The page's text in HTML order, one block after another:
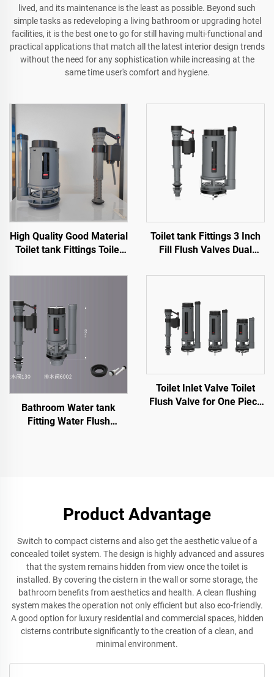
lived, and its maintenance is the least as possible. Beyond such
simple tasks as redeveloping a living bathroom or upgrading hotel
facilities, it is the best one to go for still having multi-functional and
practical applications that match all the latest interior design trends
without the need for any sophistication while increasing at the
same time user's comfort and hygiene.
High Quality Good Material
Toilet tank Fittings Toilet
Sanitary Ware WC Toilet
Toilet tank Fittings 3 Inch
Fill Flush Valves Dual
Toilet with High Quality
Bathroom Water tank
Fitting Water Flush
Toilet Inlet Valve Toilet
Flush Valve for One Piece
Product Advantage
Switch to compact cisterns and also get the aesthetic value of a
concealed toilet system. The design is highly advanced and assures
that the system remains hidden from view once the toilet is
installed. By covering the cistern in the wall or some storage, the
bathroom benefits from aesthetics and health. A clean flushing
system makes the operation not only efficient but also eco-friendly.
A good option for luxury residential and commercial spaces, hidden
cisterns contribute significantly to the creation of a clean, and
minimal environment.